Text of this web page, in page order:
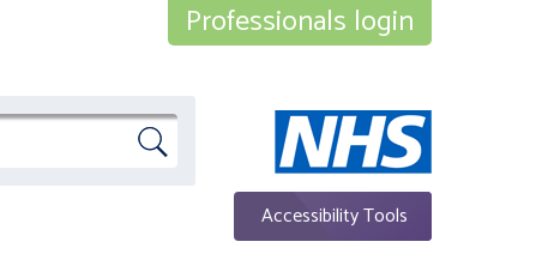
Accessibility Tools
Professionals login